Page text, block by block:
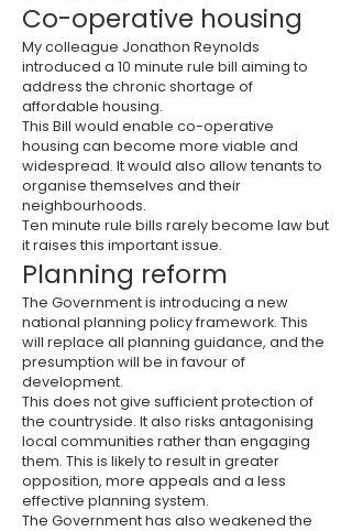
Co-operative housing
My colleague Jonathon Reynolds
introduced a 10 minute rule bill aiming to
address the chronic shortage of
affordable housing.
This Bill would enable co-operative
housing can become more viable and
widespread. It would also allow tenants to
organise themselves and their
neighbourhoods.
Ten minute rule bills rarely become law but
it raises this important issue.
Planning reform
The Government is introducing a new
national planning policy framework. This
will replace all planning guidance, and the
presumption will be in favour of
development.
This does not give sufficient protection of
the countryside. It also risks antagonising
local communities rather than engaging
them. This is likely to result in greater
opposition, more appeals and a less
effective planning system.
The Government has also weakened the